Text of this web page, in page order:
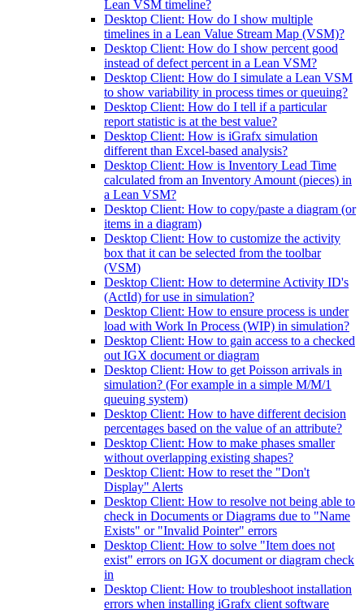
Lean VSM timeline?
Desktop Client: How do I show multiple
timelines in a Lean Value Stream Map (VSM)?
Desktop Client: How do I show percent good
instead of defect percent in a Lean VSM?
Desktop Client: How do I simulate a Lean VSM
to show variability in process times or queuing?
Desktop Client: How do I tell if a particular
report statistic is at the best value?
Desktop Client: How is iGrafx simulation
different than Excel-based analysis?
Desktop Client: How is Inventory Lead Time
calculated from an Inventory Amount (pieces) in
a Lean VSM?
Desktop Client: How to copy/paste a diagram (or
items in a diagram)
Desktop Client: How to customize the activity
box that it can be selected from the toolbar
(VSM)
Desktop Client: How to determine Activity ID's
(ActId) for use in simulation?
Desktop Client: How to ensure process is under
load with Work In Process (WIP) in simulation?
Desktop Client: How to gain access to a checked
out IGX document or diagram
Desktop Client: How to get Poisson arrivals in
simulation? (For example in a simple M/M/1
queuing system)
Desktop Client: How to have different decision
percentages based on the value of an attribute?
Desktop Client: How to make phases smaller
without overlapping existing shapes?
Desktop Client: How to reset the "Don't
Display" Alerts
Desktop Client: How to resolve not being able to
check in Documents or Diagrams due to "Name
Exists" or "Invalid Pointer" errors
Desktop Client: How to solve "Item does not
exist" errors on IGX document or diagram check
in
Desktop Client: How to troubleshoot installation
errors when installing iGrafx client software